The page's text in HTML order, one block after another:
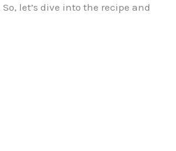
let’s dive into the recipe and